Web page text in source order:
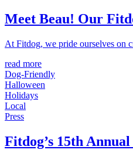
Meet Beau! Our
At Fitdog, we pride ourselves on
read more
Dog-Friendly
Halloween
Holidays
Local
Press
Fitdog’s 15th